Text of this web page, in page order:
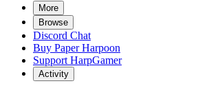
More
Browse
Discord Chat
Buy Paper Harpoon
Support HarpGamer
Activity